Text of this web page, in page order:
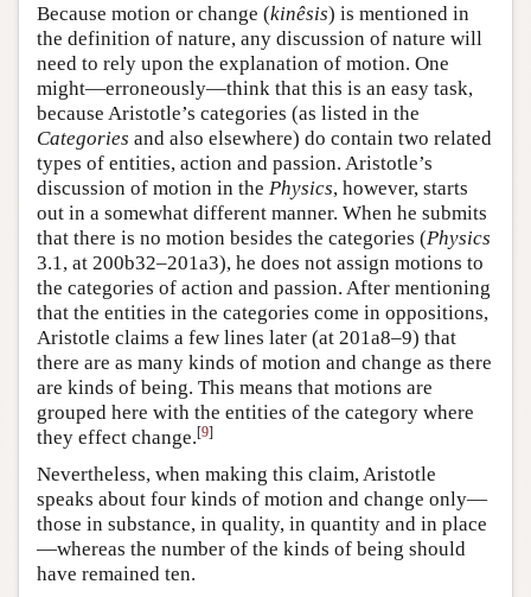
Because motion or change (kinêsis) is mentioned in
the definition of nature, any discussion of nature will
need to rely upon the explanation of motion. One
might—erroneously—think that this is an easy task,
because Aristotle’s categories (as listed in the
Categories and also elsewhere) do contain two related
types of entities, action and passion. Aristotle’s
discussion of motion in the Physics, however, starts
out in a somewhat different manner. When he submits
that there is no motion besides the categories (Physics
3.1, at 200b32–201a3), he does not assign motions to
the categories of action and passion. After mentioning
that the entities in the categories come in oppositions,
Aristotle claims a few lines later (at 201a8–9) that
there are as many kinds of motion and change as there
are kinds of being. This means that motions are
grouped here with the entities of the category where
they effect change.[9]
Nevertheless, when making this claim, Aristotle
speaks about four kinds of motion and change only—
those in substance, in quality, in quantity and in place
—whereas the number of the kinds of being should
have remained ten.